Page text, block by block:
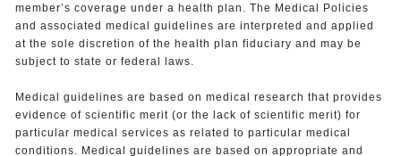
member’s coverage under a health plan. The Medical Policies
and associated medical guidelines are interpreted and applied
at the sole discretion of the health plan fiduciary and may be
subject to state or federal laws.
Medical guidelines are based on medical research that provides
evidence of scientific merit (or the lack of scientific merit) for
particular medical services as related to particular medical
conditions. Medical guidelines are based on appropriate and